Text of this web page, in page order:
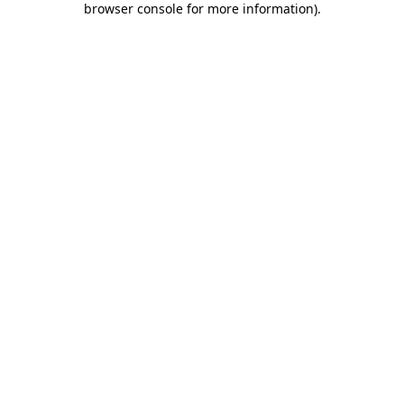
browser console for more information).